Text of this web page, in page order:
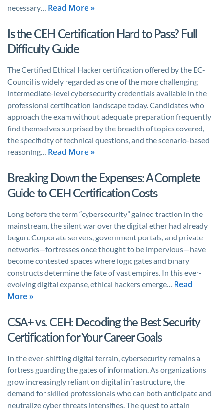
necessary… Read More »
Is the CEH Certification Hard to Pass? Full
Difficulty Guide
The Certified Ethical Hacker certification offered by the EC-
Council is widely regarded as one of the more challenging
intermediate-level cybersecurity credentials available in the
professional certification landscape today. Candidates who
approach the exam without adequate preparation frequently
find themselves surprised by the breadth of topics covered,
the specificity of technical questions, and the scenario-based
reasoning… Read More »
Breaking Down the Expenses: A Complete
Guide to CEH Certification Costs
Long before the term “cybersecurity” gained traction in the
mainstream, the silent war over the digital ether had already
begun. Corporate servers, government portals, and private
networks—fortresses once thought to be impervious—have
become contested spaces where logic gates and binary
constructs determine the fate of vast empires. In this ever-
evolving digital expanse, ethical hackers emerge… Read
More »
CSA+ vs. CEH: Decoding the Best Security
Certification for Your Career Goals
In the ever-shifting digital terrain, cybersecurity remains a
fortress guarding the gates of information. As organizations
grow increasingly reliant on digital infrastructure, the
demand for skilled professionals who can both anticipate and
neutralize cyber threats intensifies. The quest to attain